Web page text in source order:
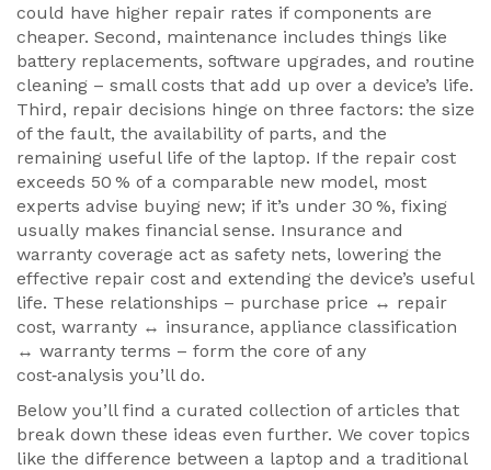
could have higher repair rates if components are
cheaper. Second, maintenance includes things like
battery replacements, software upgrades, and routine
cleaning – small costs that add up over a device’s life.
Third, repair decisions hinge on three factors: the size
of the fault, the availability of parts, and the
remaining useful life of the laptop. If the repair cost
exceeds 50 % of a comparable new model, most
experts advise buying new; if it’s under 30 %, fixing
usually makes financial sense. Insurance and
warranty coverage act as safety nets, lowering the
effective repair cost and extending the device’s useful
life. These relationships – purchase price ↔ repair
cost, warranty ↔ insurance, appliance classification
↔ warranty terms – form the core of any
cost‑analysis you’ll do.
Below you’ll find a curated collection of articles that
break down these ideas even further. We cover topics
like the difference between a laptop and a traditional